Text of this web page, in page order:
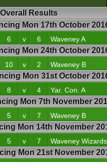
Overall Results
Mon 17th October
6 v 6 Waveney A
Mon 24th October
10 v 2 Waveney B
Mon 31st October
8 v 4 Yar. Con. A
Mon 7th November
5 v 7 Waveney B
Mon 14th November
5 v 7 Waveney Wizards
Mon 21st November